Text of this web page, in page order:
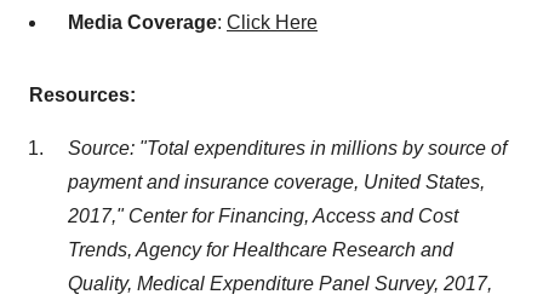
Media Coverage: Click Here
Resources:
Source: "Total expenditures in millions by source of
payment and insurance coverage, United States,
2017," Center for Financing, Access and Cost
Trends, Agency for Healthcare Research and
Quality, Medical Expenditure Panel Survey, 2017,